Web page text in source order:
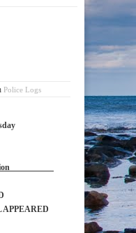
Police Logs